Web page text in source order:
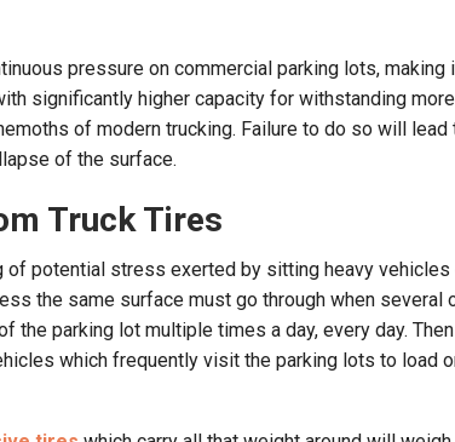
pressure on commercial parking lots, making
significantly higher capacity for withstanding more
of modern trucking. Failure to do so will lead
of the surface.
Truck Tires
of potential stress exerted by sitting heavy vehicles
the same surface must go through when several
the parking lot multiple times a day, every day. Then
which frequently visit the parking lots to load